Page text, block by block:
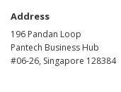
Address
196 Pandan Loop
Pantech Business Hub
#06-26, Singapore 128384